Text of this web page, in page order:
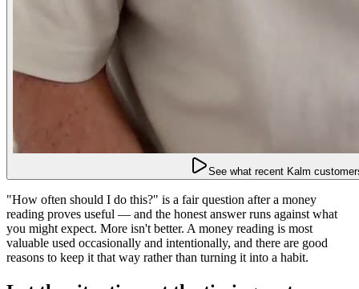
See what recent Kalm
"How often should I do this?" is a fair question after a money
reading proves useful — and the honest answer runs against what
you might expect. More isn't better. A money reading is most
valuable used occasionally and intentionally, and there are good
reasons to keep it that way rather than turning it into a habit.